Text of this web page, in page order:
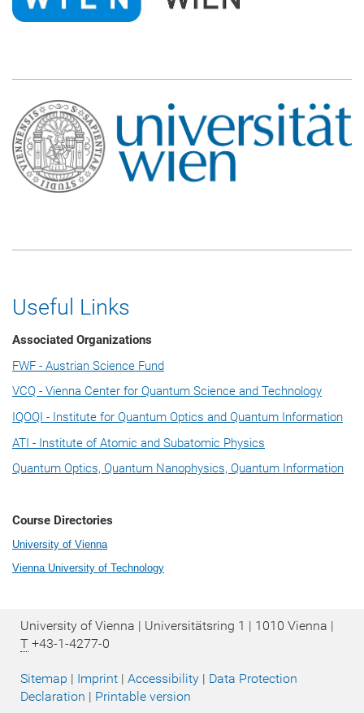
Useful Links
Associated Organizations
FWF - Austrian Science Fund
VCQ - Vienna Center for Quantum Science and Technology
IQOQI - Institute for Quantum Optics and Quantum Information
ATI - Institute of Atomic and Subatomic Physics
Quantum Optics, Quantum Nanophysics, Quantum Information
Course Directories
University of Vienna
Vienna University of Technology
University of Vienna | Universitätsring 1 | 1010 Vienna |
T +43-1-4277-0
Sitemap | Imprint | Accessibility | Data Protection
Declaration | Printable version